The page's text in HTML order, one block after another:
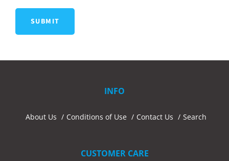
INFO
About Us Conditions of Use Contact Us Search
CUSTOMER CARE